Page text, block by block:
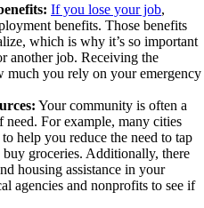
If you lose your job,
benefits. Those benefits
which is why it’s so important
another job. Receiving the
much you rely on your emergency
Your community is often a
need. For example, many cities
help you reduce the need to tap
groceries. Additionally, there
housing assistance in your
agencies and nonprofits to see if